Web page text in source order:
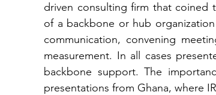
driven consulting firm that coined
of a backbone or hub
communication, convening
measurement. In all cases
backbone support. The
presentations from Ghana, where